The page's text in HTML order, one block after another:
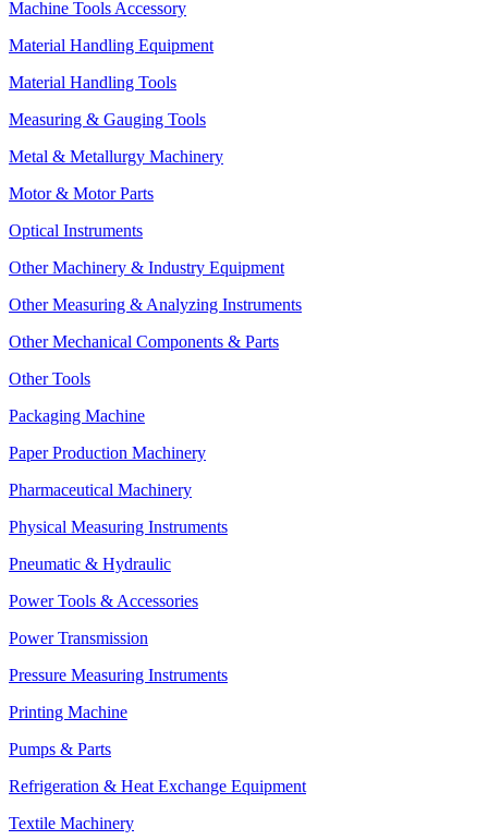
Machine Tools Accessory
Material Handling Equipment
Material Handling Tools
Measuring & Gauging Tools
Metal & Metallurgy Machinery
Motor & Motor Parts
Optical Instruments
Other Machinery & Industry Equipment
Other Measuring & Analyzing Instruments
Other Mechanical Components & Parts
Other Tools
Packaging Machine
Paper Production Machinery
Pharmaceutical Machinery
Physical Measuring Instruments
Pneumatic & Hydraulic
Power Tools & Accessories
Power Transmission
Pressure Measuring Instruments
Printing Machine
Pumps & Parts
Refrigeration & Heat Exchange Equipment
Textile Machinery